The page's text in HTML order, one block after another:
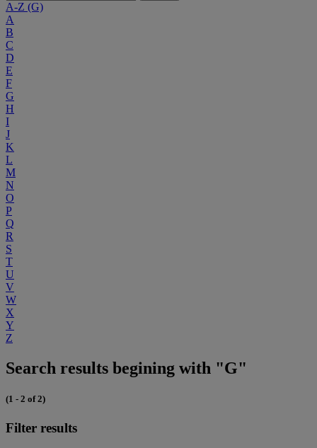
A-Z (G)
A
B
C
D
E
F
G
H
I
J
K
L
M
N
O
P
Q
R
S
T
U
V
W
X
Y
Z
Search results begining with "G"
(1 - 2 of 2)
Filter results